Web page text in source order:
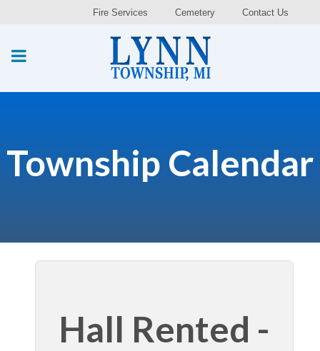
Fire Services Cemetery Contact Us
Township Calendar
Hall Rented -